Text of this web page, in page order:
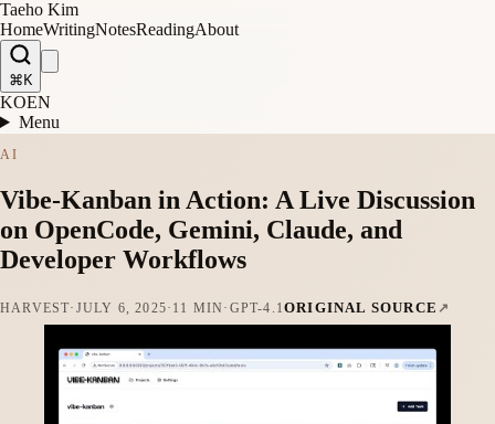
Taeho Kim
HomeWritingNotesReadingAbout
⌘K
KOEN
Menu
AI
Vibe-Kanban in Action: A Live Discussion
on OpenCode, Gemini, Claude, and
Developer Workflows
HARVEST· JULY 6, 2025· 11 MIN · GPT-4.1ORIGINAL SOURCE